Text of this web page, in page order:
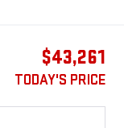
$43,261
TODAY'S PRICE